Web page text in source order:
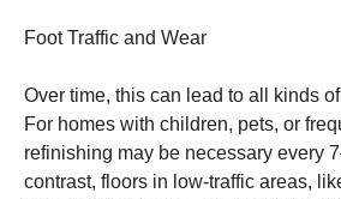
Foot Traffic and Wear
Over time, this can lead to all kinds
For homes with children, pets, or
refinishing may be necessary every
contrast, floors in low-traffic areas,